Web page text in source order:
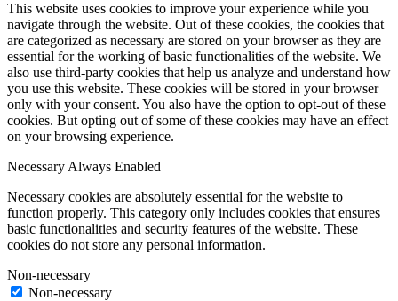
This website uses cookies to improve your experience while you
navigate through the website. Out of these cookies, the cookies that
are categorized as necessary are stored on your browser as they are
essential for the working of basic functionalities of the website. We
also use third-party cookies that help us analyze and understand how
you use this website. These cookies will be stored in your browser
only with your consent. You also have the option to opt-out of these
cookies. But opting out of some of these cookies may have an effect
on your browsing experience.
Necessary Always Enabled
Necessary cookies are absolutely essential for the website to
function properly. This category only includes cookies that ensures
basic functionalities and security features of the website. These
cookies do not store any personal information.
Non-necessary
Non-necessary